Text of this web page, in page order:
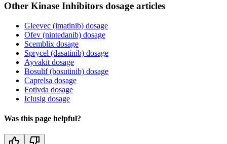
Other Kinase Inhibitors dosage articles
Gleevec (imatinib) dosage
Ofev (nintedanib) dosage
Scemblix dosage
Sprycel (dasatinib) dosage
Ayvakit dosage
Bosulif (bosutinib) dosage
Caprelsa dosage
Fotivda dosage
Iclusig dosage
Was this page helpful?